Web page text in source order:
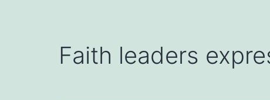
Faith leaders